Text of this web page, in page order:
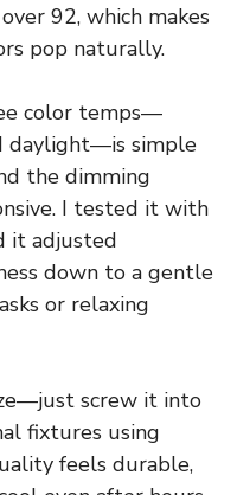
92, which makes
pop naturally.
color temps—
daylight—is simple
the dimming
I tested it with
it adjusted
down to a gentle
or relaxing
screw it into
fixtures using
feels durable,